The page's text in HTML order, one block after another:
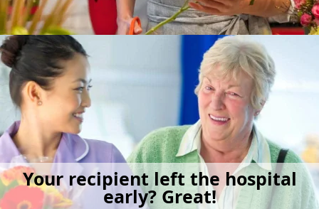
Your recipient left the hospital
early? Great!